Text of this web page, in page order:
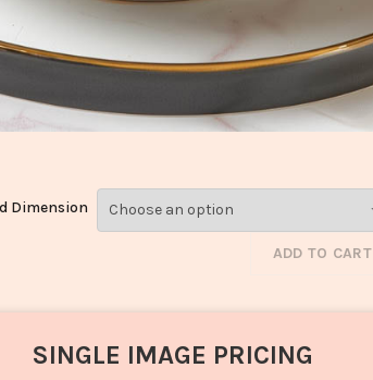
Dimension
ADD TO CART
SINGLE IMAGE PRICING